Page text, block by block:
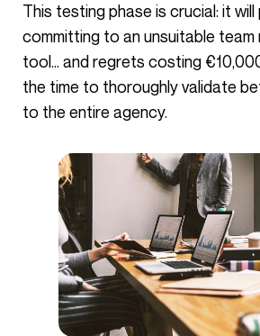
This testing phase is crucial: it will prevent you from
committing to an unsuitable team
tool… and regrets costing
the time to thoroughly validate
to the entire agency.